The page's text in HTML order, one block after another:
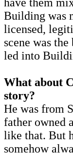
Building was
licensed,
scene was
led into
What about
story?
He was from
father owned
like that. But
somehow